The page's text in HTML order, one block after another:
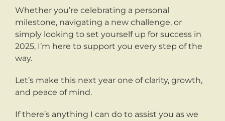
Whether you’re celebrating a personal
milestone, navigating a new challenge, or
simply looking to set yourself up for success in
2025, I’m here to support you every step of the
way.
Let’s make this next year one of clarity, growth,
and peace of mind.
If there’s anything I can do to assist you as we